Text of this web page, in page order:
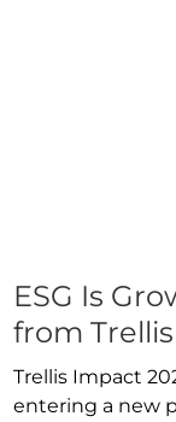
ESG Is
from
Trellis Impact
entering a new